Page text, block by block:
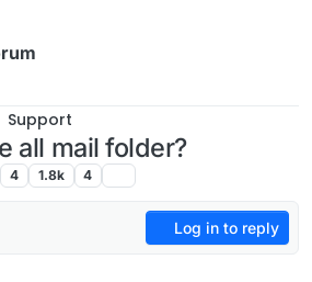
Support
all mail folder?
4 1.8k 4
Log in to reply